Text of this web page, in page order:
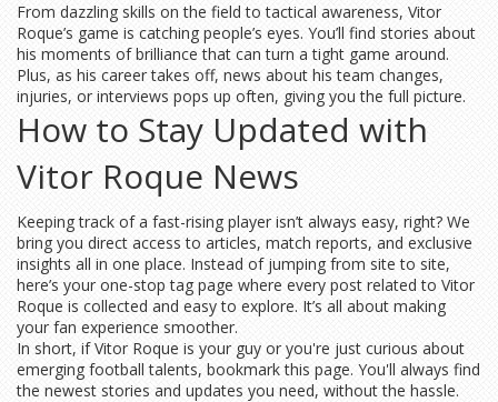
From dazzling skills on the field to tactical awareness, Vitor
Roque’s game is catching people’s eyes. You’ll find stories about
his moments of brilliance that can turn a tight game around.
Plus, as his career takes off, news about his team changes,
injuries, or interviews pops up often, giving you the full picture.
How to Stay Updated with
Vitor Roque News
Keeping track of a fast-rising player isn’t always easy, right? We
bring you direct access to articles, match reports, and exclusive
insights all in one place. Instead of jumping from site to site,
here’s your one-stop tag page where every post related to Vitor
Roque is collected and easy to explore. It’s all about making
your fan experience smoother.
In short, if Vitor Roque is your guy or you're just curious about
emerging football talents, bookmark this page. You'll always find
the newest stories and updates you need, without the hassle.